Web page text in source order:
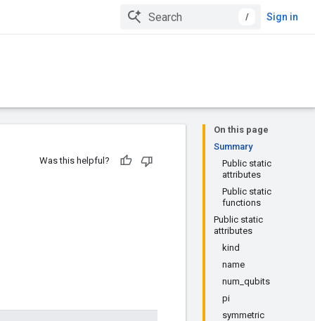
/ Sign in
On this page
Summary
Public static
attributes
Public static
functions
Public static
attributes
kind
name
num_qubits
pi
symmetric
Was this helpful?